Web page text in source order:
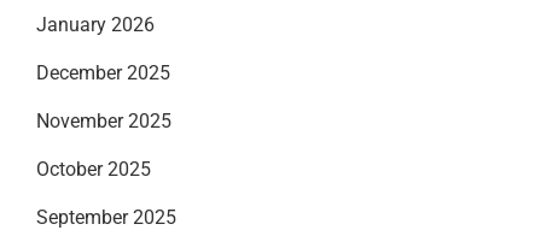
January 2026
December 2025
November 2025
October 2025
September 2025